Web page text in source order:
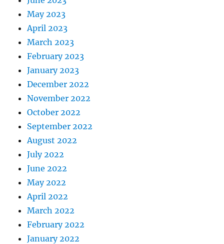
May 2023
April 2023
March 2023
February 2023
January 2023
December 2022
November 2022
October 2022
September 2022
August 2022
July 2022
June 2022
May 2022
April 2022
March 2022
February 2022
January 2022